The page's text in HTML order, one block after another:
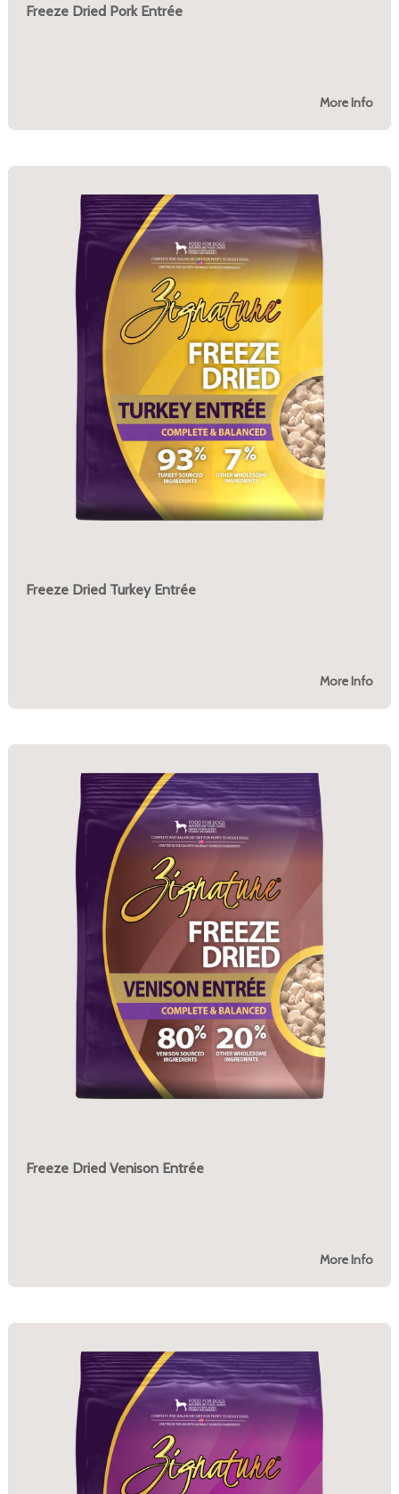
Freeze Dried Pork Entrée
More Info
Freeze Dried Turkey Entrée
More Info
Freeze Dried Venison Entrée
More Info